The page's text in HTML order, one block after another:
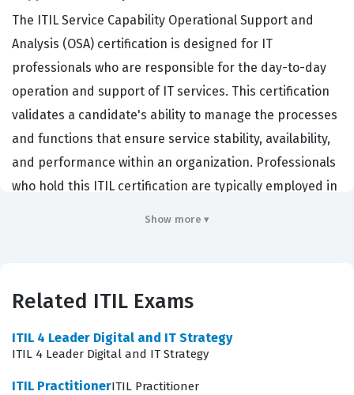
The ITIL Service Capability Operational Support and
Analysis (OSA) certification is designed for IT
professionals who are responsible for the day-to-day
operation and support of IT services. This certification
validates a candidate's ability to manage the processes
and functions that ensure service stability, availability,
and performance within an organization. Professionals
who hold this ITIL certification are typically employed in
knowledge required to maintain service levels, resolve
operational issues efficiently, and improve the overall
quality of IT service delivery. By mastering these
Show more ▾
Related ITIL Exams
ITIL 4 Leader Digital and IT Strategy
ITIL 4 Leader Digital and IT Strategy
ITIL PractitionerITIL Practitioner